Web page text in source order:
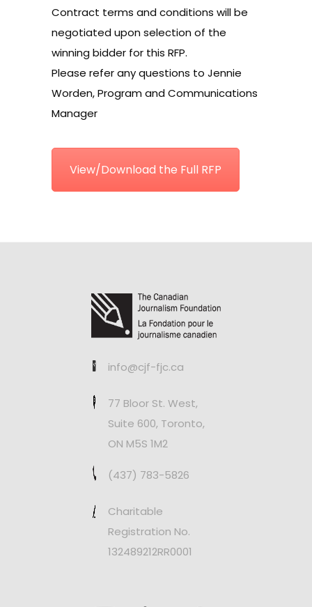
Contract terms and conditions will be
negotiated upon selection of the
winning bidder for this RFP.
Please refer any questions to Jennie
Worden, Program and Communications
Manager
View/Download the Full RFP
info@cjf-fjc.ca
77 Bloor St. West,
Suite 600, Toronto,
ON M5S 1M2
(437) 783-5826
Charitable
Registration No.
132489212RR0001